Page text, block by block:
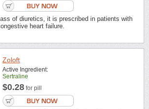
of diuretics, it is prescribed in patients with
heart failure.
Zoloft
Active Ingredient:
Sertraline
$0.28 for pill